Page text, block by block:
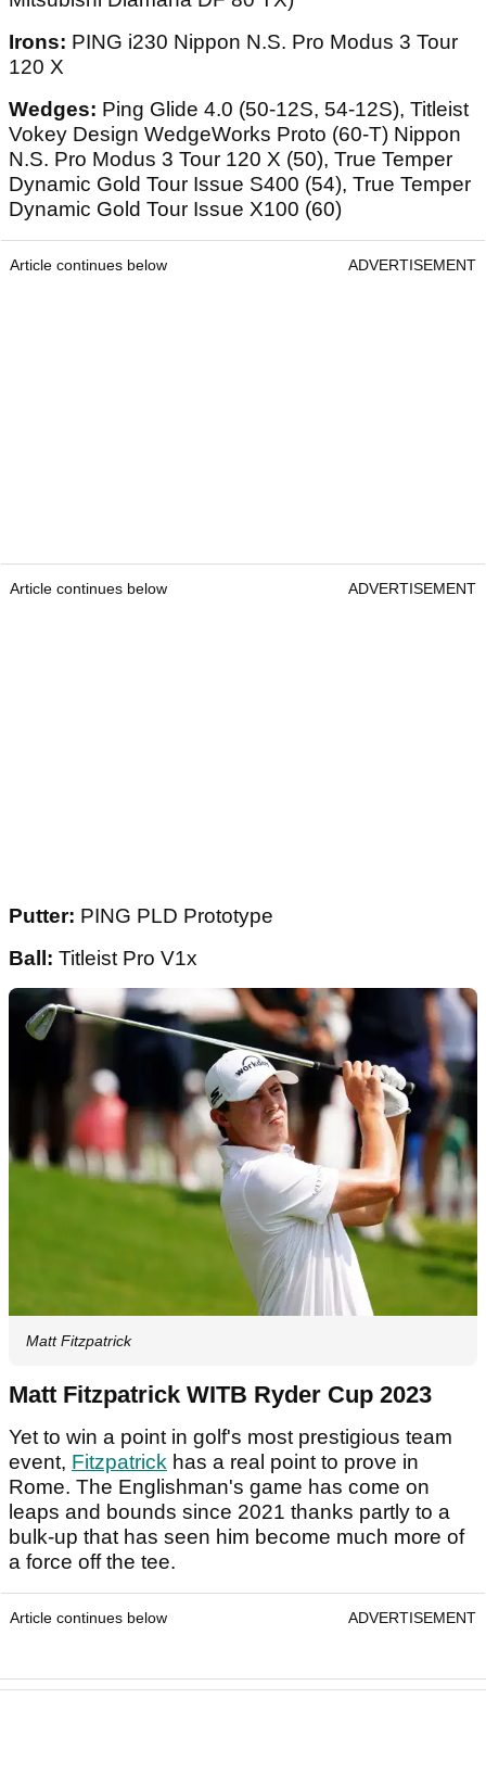
Irons: PING i230 Nippon N.S. Pro Modus 3 Tour
120 X
Wedges: Ping Glide 4.0 (50-12S, 54-12S), Titleist
Vokey Design WedgeWorks Proto (60-T) Nippon
N.S. Pro Modus 3 Tour 120 X (50), True Temper
Dynamic Gold Tour Issue S400 (54), True Temper
Dynamic Gold Tour Issue X100 (60)
Article continues below ADVERTISEMENT
Article continues below ADVERTISEMENT
Putter: PING PLD Prototype
Ball: Titleist Pro V1x
Matt Fitzpatrick
Matt Fitzpatrick WITB Ryder Cup 2023
Yet to win a point in golf's most prestigious team
event, Fitzpatrick has a real point to prove in
Rome. The Englishman's game has come on
leaps and bounds since 2021 thanks partly to a
bulk-up that has seen him become much more of
a force off the tee.
Article continues below ADVERTISEMENT